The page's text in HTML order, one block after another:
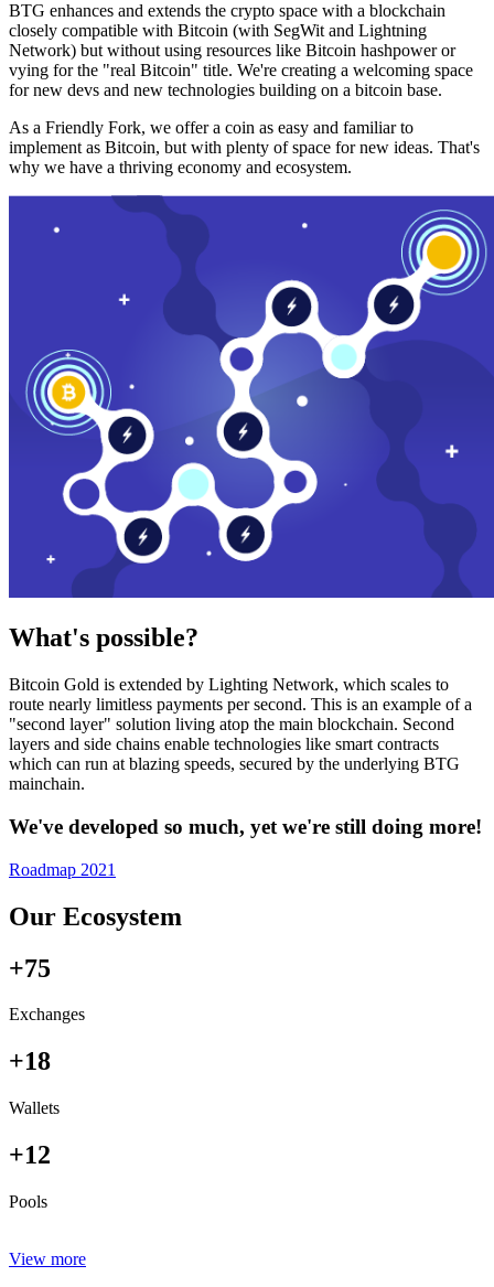
BTG enhances and extends the crypto space with a blockchain
closely compatible with Bitcoin (with SegWit and Lightning
Network) but without using resources like Bitcoin hashpower or
vying for the "real Bitcoin" title. We're creating a welcoming space
for new devs and new technologies building on a bitcoin base.
As a Friendly Fork, we offer a coin as easy and familiar to
implement as Bitcoin, but with plenty of space for new ideas. That's
why we have a thriving economy and ecosystem.
What's possible?
Bitcoin Gold is extended by Lighting Network, which scales to
route nearly limitless payments per second. This is an example of a
"second layer" solution living atop the main blockchain. Second
layers and side chains enable technologies like smart contracts
which can run at blazing speeds, secured by the underlying BTG
mainchain.
We've developed so much, yet we're still doing more!
Roadmap 2021
Our Ecosystem
+75
Exchanges
+18
Wallets
+12
Pools
View more